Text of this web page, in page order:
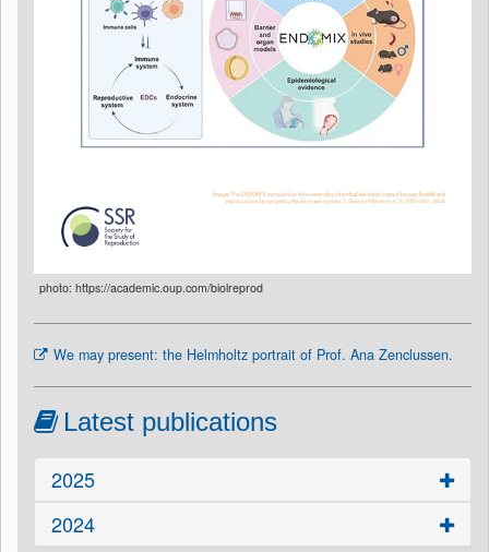
photo: https://academic.oup.com/biolreprod
We may present: the Helmholtz portrait of Prof. Ana Zenclussen.
Latest publications
2025
2024